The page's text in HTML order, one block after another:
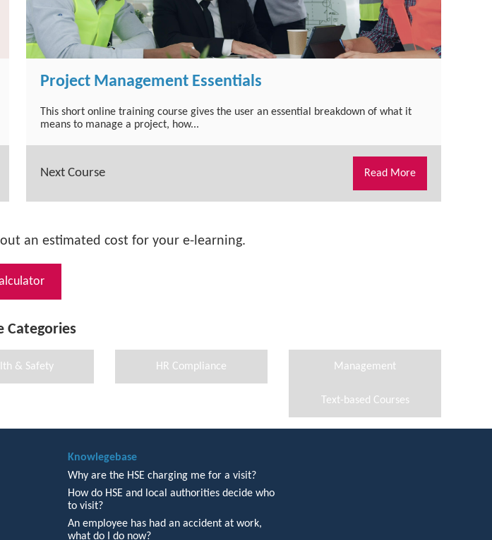
Project Management Essentials
This short online training course gives the user an essential breakdown of what it
means to manage a project, how...
Next Course Read More
an estimated cost for your e-learning.
Categories
& Safety HR Compliance Management
Text-based Courses
Knowlegebase
Why are the HSE charging me for a visit?
How do HSE and local authorities decide who
to visit?
An employee has had an accident at work,
what do I do now?